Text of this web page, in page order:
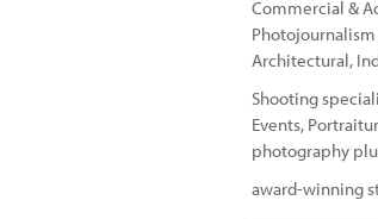
Commercial &
Photojournalism
Architectural,
Shooting
Events,
photography
award-winning